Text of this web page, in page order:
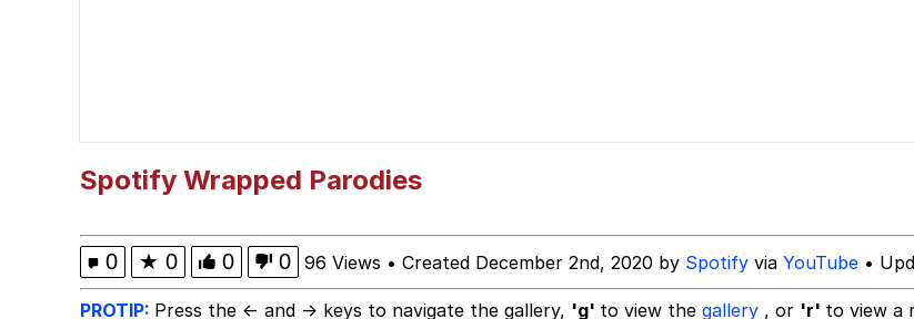
Jacob Batalon CEO of Sex
Spotify Wrapped Parodies
0 ★ 0 0 0 96 Views • Created December 2nd, 2020 by Spotify via YouTube •
PROTIP: Press the ← and → keys to navigate the gallery, 'g' to view the gallery , or 'r' to view a